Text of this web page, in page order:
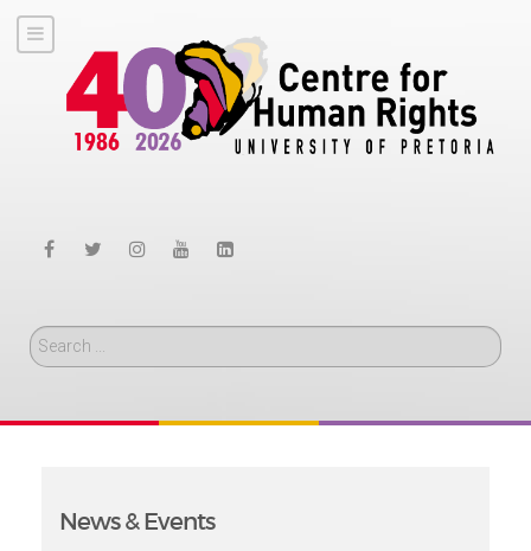
Search
News & Events